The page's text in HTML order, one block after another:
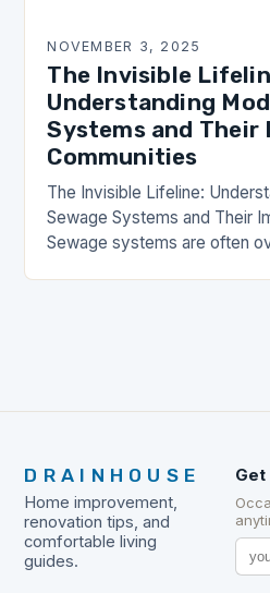
NOVEMBER 3, 2025
The Invisible
Understanding
Systems and Their
Communities
The Invisible Lifeline:
Sewage Systems and Their
Sewage systems are often
DRAINHOUSE
Home improvement,
renovation tips, and
comfortable living
guides.